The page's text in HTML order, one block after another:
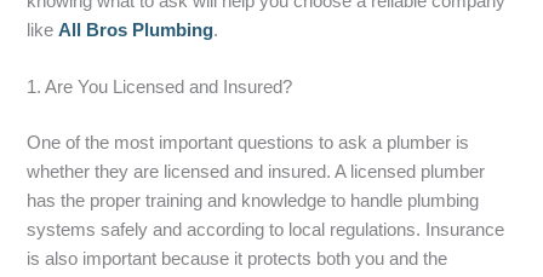
likeAll Bros Plumbing.
1. Are You Licensed and Insured?
One of the most important questions to ask a plumber is
whether they are licensed and insured. A licensed plumber
has the proper training and knowledge to handle plumbing
systems safely and according to local regulations. Insurance
is also important because it protects both you and the